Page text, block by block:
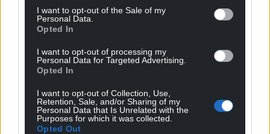
I want to opt-out of the Sale of my
Personal Data.
Opted In
I want to opt-out of processing my
Personal Data for Targeted Advertising.
Opted In
I want to opt-out of Collection, Use,
Retention, Sale, and/or Sharing of my
Personal Data that Is Unrelated with the
Purposes for which it was collected.
Opted Out